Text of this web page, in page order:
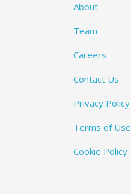
About
Team
Careers
Contact Us
Privacy Policy
Terms of Use
Cookie Policy